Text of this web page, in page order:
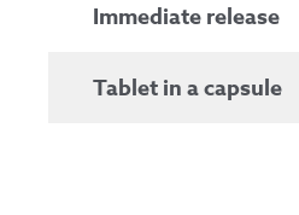
Immediate release
Tablet in a capsule